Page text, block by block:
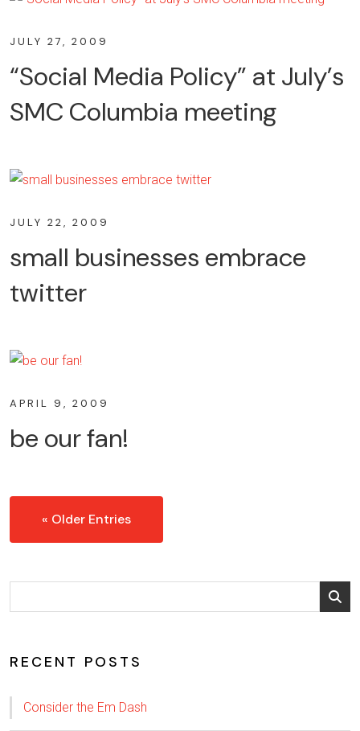
JULY 27, 2009
“Social Media Policy” at July’s
SMC Columbia meeting
JULY 22, 2009
small businesses embrace
twitter
APRIL 9, 2009
be our fan!
« Older Entries
RECENT POSTS
Consider the Em Dash